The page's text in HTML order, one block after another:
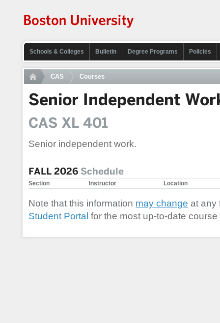
Schools & Colleges Bulletin Degree Programs Policies
CAS Courses
Senior Independent
CAS XL 401
Senior independent work.
FALL 2026 Schedule
Section Instructor Location
Note that this information may change at any
Student Portal for the most up-to-date